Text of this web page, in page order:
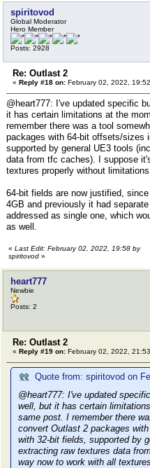
spiritovod
Global Moderator
Hero Member
Posts: 2928
Re: Outlast 2
« Reply #18 on: February 02, 2022,
@heart777: I've updated specific
it has certain limitations at the
remember there was a tool
packages with 64-bit offsets/sizes
supported by general UE3 tools
data from tfc caches). I suppose
textures properly without
64-bit fields are now justified,
4GB and previously it had
addressed as single one, which
as well.
« Last Edit: February 02, 2022, 19:58 by
spiritovod »
heart777
Newbie
Posts: 2
Re: Outlast 2
« Reply #19 on: February 02, 2022,
Quote from: spiritovod on
@heart777: I've updated
well, but it has certain
same post. I remember there
convert Outlast 2 packages
with 32-bit fields, supported by
extracting raw textures data
way now to work with all